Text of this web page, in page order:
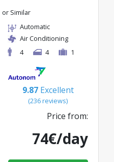
or Similar
Automatic
Air Conditioning
4
4 1
9.87 Excellent
(236 reviews)
Price from:
74€/day